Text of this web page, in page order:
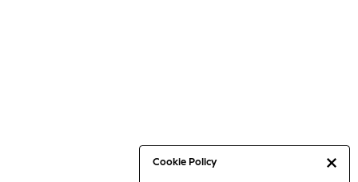
Cookie Policy
Capsule Wardrobe